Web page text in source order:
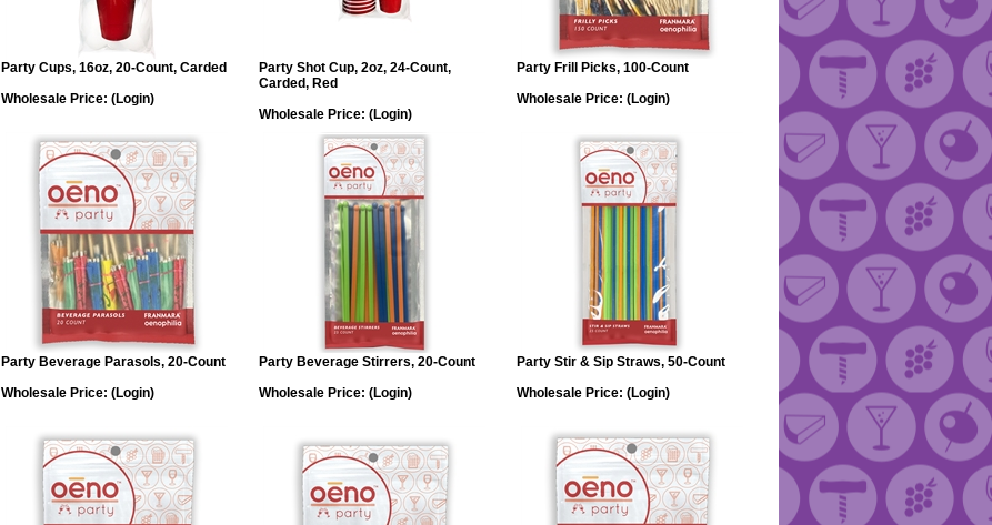
Party Cups, 16oz, 20-Count, Carded
Wholesale Price: (Login)
Party Shot Cup, 2oz, 24-Count,
Carded, Red
Wholesale Price: (Login)
Party Frill Picks, 100-Count
Wholesale Price: (Login)
Party Beverage Parasols, 20-Count
Wholesale Price: (Login)
Party Beverage Stirrers, 20-Count
Wholesale Price: (Login)
Party Stir & Sip Straws, 50-Count
Wholesale Price: (Login)